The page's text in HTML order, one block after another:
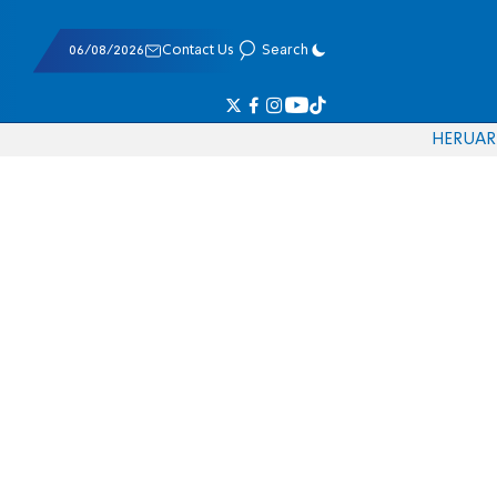
06/08/2026 Contact Us Search
HERUAR